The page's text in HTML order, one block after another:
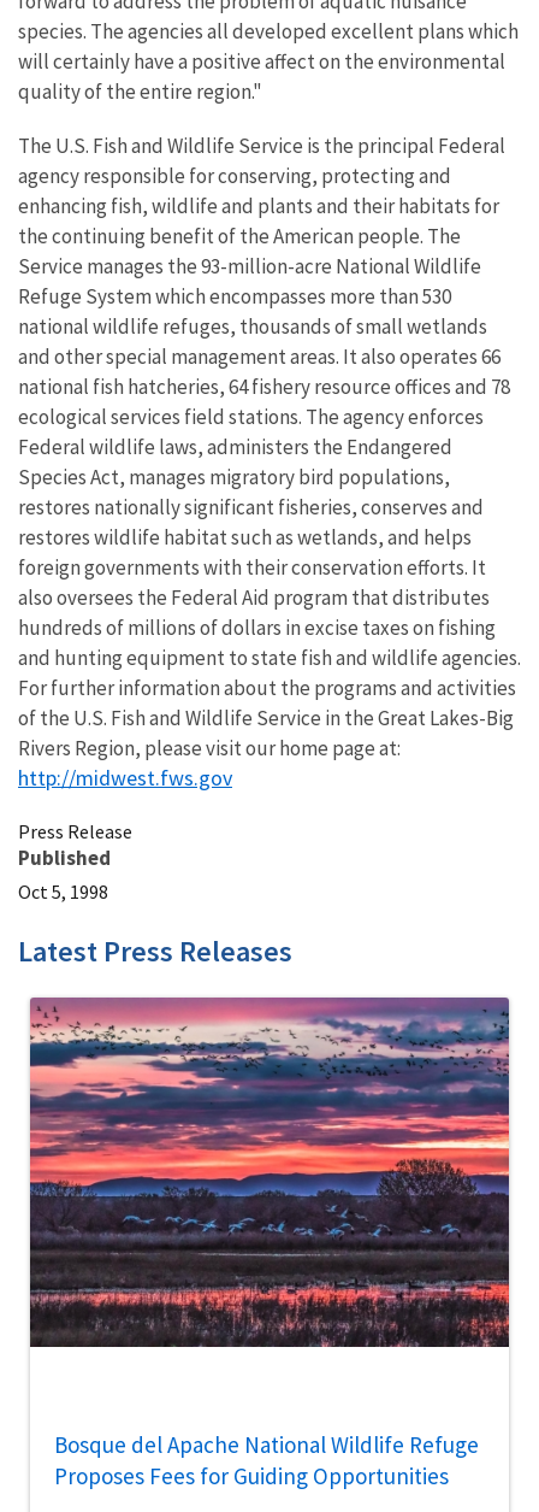
species. The agencies all developed excellent plans which
will certainly have a positive affect on the environmental
quality of the entire region."
The U.S. Fish and Wildlife Service is the principal Federal
agency responsible for conserving, protecting and
enhancing fish, wildlife and plants and their habitats for
the continuing benefit of the American people. The
Service manages the 93-million-acre National Wildlife
Refuge System which encompasses more than 530
national wildlife refuges, thousands of small wetlands
and other special management areas. It also operates 66
national fish hatcheries, 64 fishery resource offices and 78
ecological services field stations. The agency enforces
Federal wildlife laws, administers the Endangered
Species Act, manages migratory bird populations,
restores nationally significant fisheries, conserves and
restores wildlife habitat such as wetlands, and helps
foreign governments with their conservation efforts. It
also oversees the Federal Aid program that distributes
hundreds of millions of dollars in excise taxes on fishing
and hunting equipment to state fish and wildlife agencies.
For further information about the programs and activities
of the U.S. Fish and Wildlife Service in the Great Lakes-Big
Rivers Region, please visit our home page at:
http://midwest.fws.gov
Press Release
Published
Oct 5, 1998
Latest Press Releases
Bosque del Apache National Wildlife Refuge
Proposes Fees for Guiding Opportunities